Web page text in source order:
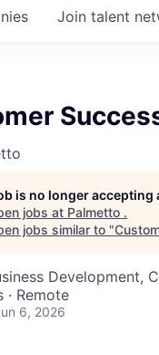
Join talent
is no longer accepting
jobs at Palmetto .
jobs similar to "
Development,
· Remote
6, 2026